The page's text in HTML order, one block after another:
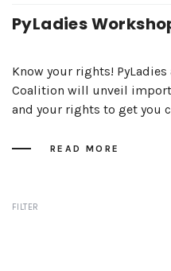
PyLadies
Know your rights! PyLadies
Coalition will unveil
and your rights to get you
READ MORE
FILTER